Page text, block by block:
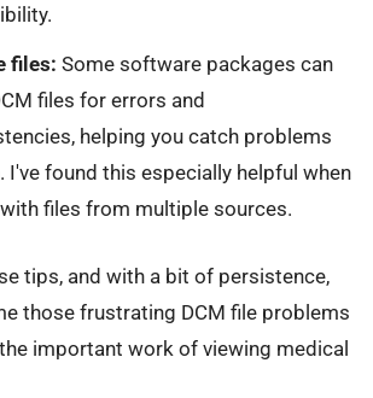
files: Some software packages can
files for errors and
helping you catch problems
I've found this especially helpful when
files from multiple sources.
tips, and with a bit of persistence,
those frustrating DCM file problems
important work of viewing medical